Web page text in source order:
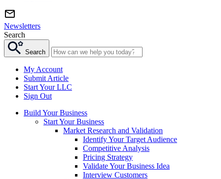
Newsletters
Search
Search
My Account
Submit Article
Start Your LLC
Sign Out
Build Your Business
Start Your Business
Market Research and Validation
Identify Your Target Audience
Competitive Analysis
Pricing Strategy
Validate Your Business Idea
Interview Customers